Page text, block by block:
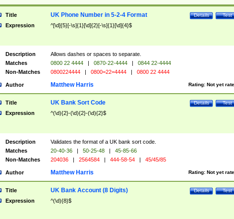
Title Test
Details
UK Phone Number in 5-2-4 Format
Expression ^[\d]{5}[-\s]{1}[\d]{2}[-\s]{1}[\d]{4}$
Description
Allows dashes or spaces to separate.
Matches
0800 22 4444 | 0870-22-4444 |
0844 22-4444
Non-Matches
0800224444 | 0800=22=4444 | 0800 22 4444
Author Rating: Not yet
Matthew Harris
Title Test
Details
UK Bank Sort Code
Expression ^(\d){2}-(\d){2}-(\d){2}$
Description
Validates the format of a UK bank sort code.
Matches
20-40-36 | 50-25-48 |
45-85-66
Non-Matches
204036 | 2564584 | 444-58-54 | 45/45/85
Author Rating: Not yet
Matthew Harris
Title Test
Details
UK Bank Account (8 Digits)
Expression ^(\d){8}$